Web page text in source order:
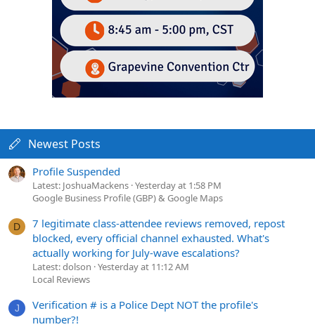
Newest Posts
Profile Suspended
Latest: JoshuaMackens Yesterday at 1:58 PM
Google Business Profile (GBP) & Google Maps
D
7 legitimate class-attendee reviews removed, repost
blocked, every official channel exhausted. What's
actually working for July-wave escalations?
Latest: dolson Yesterday at 11:12 AM
Local Reviews
J
Verification # is a Police Dept NOT the profile's
number?!